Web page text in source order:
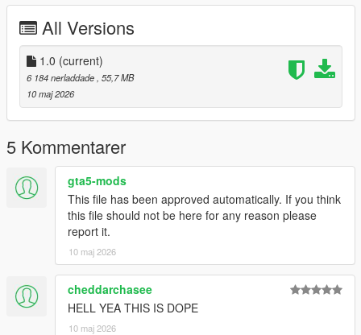
Right Click on dlclist.xml then Click on Edit
Then scroll to the bottom and hit Enter to add a empty space.
Add the line dlcpacks:/fmdh/
to the dlclist and save then exit.
SPAWN: fmdh
All Versions
1.0 (current)
6 184 nerladdade , 55,7 MB
10 maj 2026
5 Kommentarer
gta5-mods
This file has been approved automatically. If you think
this file should not be here for any reason please
report it.
10 maj 2026
cheddarchasee
HELL YEA THIS IS DOPE
10 maj 2026